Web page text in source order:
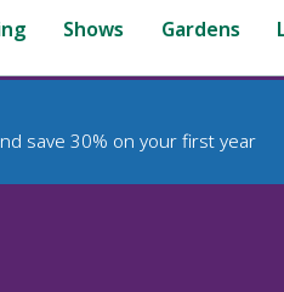
Shows Gardens
save 30% on your first year